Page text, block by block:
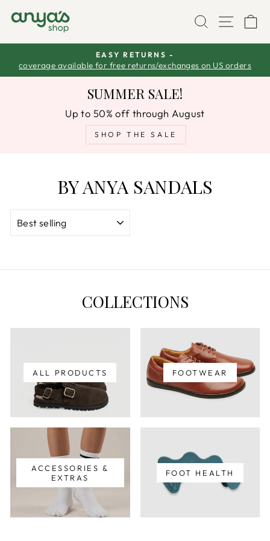
SEARCH
SITE
Pause
slideshow
EASY RETURNS -
coverage available for free returns/exchanges on US orders
SUMMER SALE!
Up to 50% off through August
SHOP THE SALE
BY ANYA SANDALS
COLLECTIONS
ALL PRODUCTS FOOTWEAR
ACCESSORIES &
EXTRAS
FOOT HEALTH